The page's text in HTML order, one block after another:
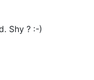
Shy ? :-)